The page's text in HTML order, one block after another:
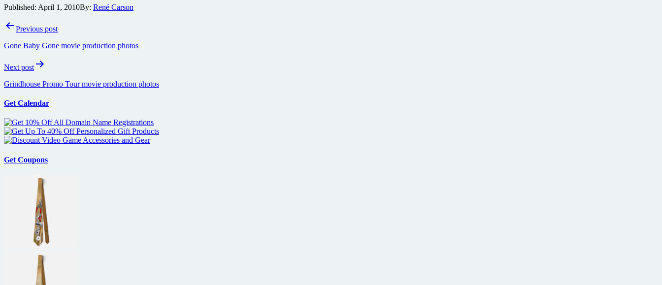
Published: April 1, 2010By: René Carson
PostPrevious post
Gone Baby Gone movie production photos
Next post
Grindhouse Promo Tour movie production photos
Get Calendar
Get Coupons